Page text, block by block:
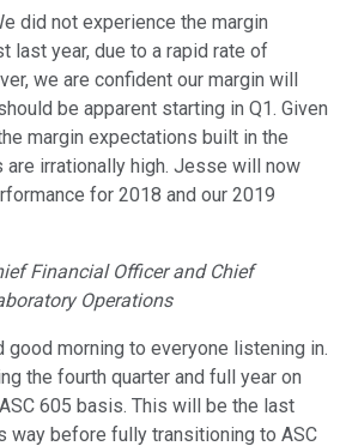
did not experience the margin
last year, due to a rapid rate of
we are confident our margin will
be apparent starting in Q1. Given
margin expectations built in the
irrationally high. Jesse will now
for 2018 and our 2019
Financial Officer and Chief
Operations
good morning to everyone listening in.
the fourth quarter and full year on
605 basis. This will be the last
way before fully transitioning to ASC